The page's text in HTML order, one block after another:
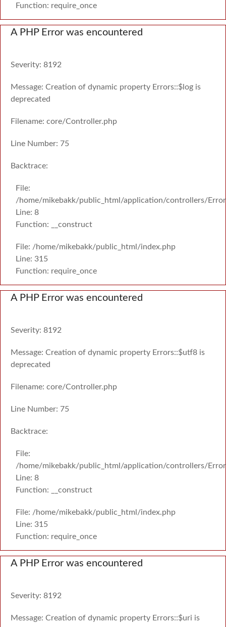
Function: require_once
A PHP Error was encountered
Severity: 8192
Message: Creation of dynamic property Errors::$log is
deprecated
Filename: core/Controller.php
Line Number: 75
Backtrace:
File:
/home/mikebakk/public_html/application/controllers/
Line: 8
Function: __construct
File: /home/mikebakk/public_html/index.php
Line: 315
Function: require_once
A PHP Error was encountered
Severity: 8192
Message: Creation of dynamic property Errors::$utf8 is
deprecated
Filename: core/Controller.php
Line Number: 75
Backtrace:
File:
/home/mikebakk/public_html/application/controllers/
Line: 8
Function: __construct
File: /home/mikebakk/public_html/index.php
Line: 315
Function: require_once
A PHP Error was encountered
Severity: 8192
Message: Creation of dynamic property Errors::$uri is